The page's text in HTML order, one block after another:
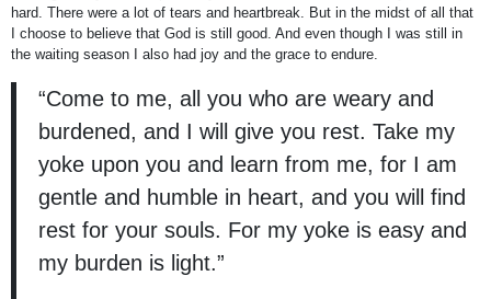
hard. There were a lot of tears and heartbreak. But in the midst of all that
I choose to believe that God is still good. And even though I was still in
the waiting season I also had joy and the grace to endure.
“Come to me, all you who are weary and
burdened, and I will give you rest. Take my
yoke upon you and learn from me, for I am
gentle and humble in heart, and you will find
rest for your souls. For my yoke is easy and
my burden is light.”